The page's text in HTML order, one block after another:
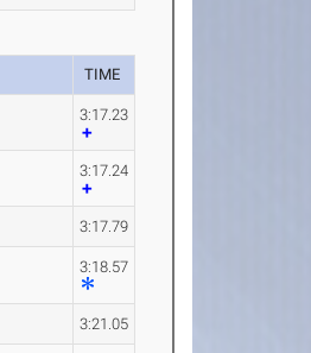
TIME
3:17.23
3:17.24
3:17.79
3:18.57
3:21.05